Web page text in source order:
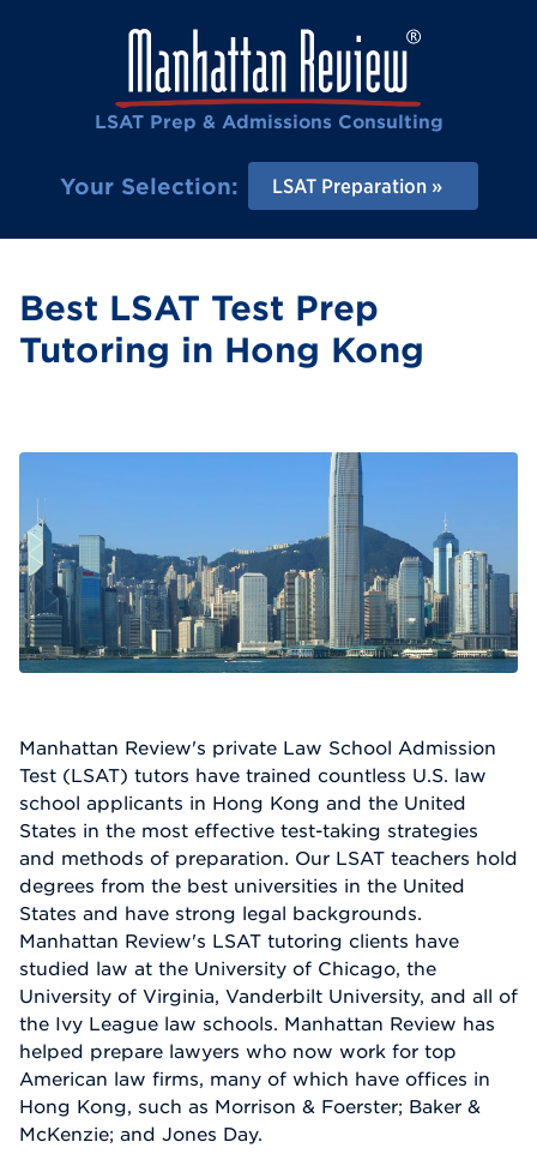
LSAT Prep & Admissions Consulting
Your Selection: LSAT Preparation
Best LSAT Test Prep
Tutoring in Hong Kong
Manhattan Review's private Law School Admission
Test (LSAT) tutors have trained countless U.S. law
school applicants in Hong Kong and the United
States in the most effective test-taking strategies
and methods of preparation. Our LSAT teachers hold
degrees from the best universities in the United
States and have strong legal backgrounds.
Manhattan Review's LSAT tutoring clients have
studied law at the University of Chicago, the
University of Virginia, Vanderbilt University, and all of
the Ivy League law schools. Manhattan Review has
helped prepare lawyers who now work for top
American law firms, many of which have offices in
Hong Kong, such as Morrison & Foerster; Baker &
McKenzie; and Jones Day.